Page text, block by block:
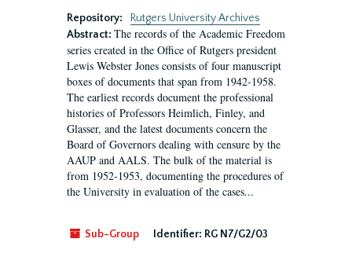
Repository:
Rutgers University Archives
Abstract: The records of the Academic Freedom
series created in the Office of Rutgers president
Lewis Webster Jones consists of four manuscript
boxes of documents that span from 1942-1958.
The earliest records document the professional
histories of Professors Heimlich, Finley, and
Glasser, and the latest documents concern the
Board of Governors dealing with censure by the
AAUP and AALS. The bulk of the material is
from 1952-1953, documenting the procedures of
the University in evaluation of the cases...
Sub-Group Identifier: RG N7/G2/03